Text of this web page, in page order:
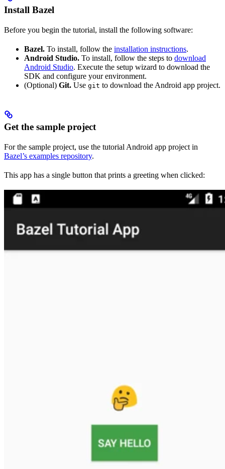
Install Bazel
Before you begin the tutorial, install the following software:
Bazel. To install, follow the installation instructions.
Android Studio. To install, follow the steps to download
Android Studio. Execute the setup wizard to download the
SDK and configure your environment.
(Optional) Git. Use git to download the Android app project.
Get the sample project
For the sample project, use the tutorial Android app project in
Bazel’s examples repository.
This app has a single button that prints a greeting when clicked: